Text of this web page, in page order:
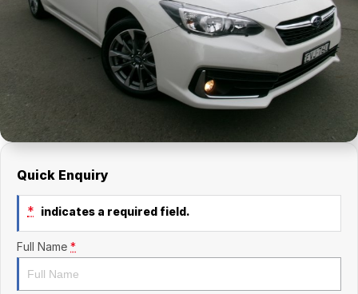
Renault
National Capital Toyota
Queanbeyan Toyota
Finance Calculator
Service
Company
Careers
Quick Enquiry
* indicates a required field.
Full Name *